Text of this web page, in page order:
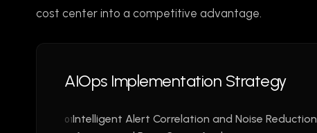
cost center into a competitive advantage.
AIOps Implementation Strategy
01Intelligent Alert Correlation and Noise Reduction